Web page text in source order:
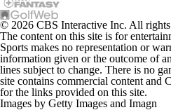
© 2026 CBS Interactive Inc. All rights
The content on this site is for
Sports makes no representation or
information given or the outcome of
lines subject to change. There is no
site contains commercial content and
for the links provided on this site.
Images by Getty Images and Imagn